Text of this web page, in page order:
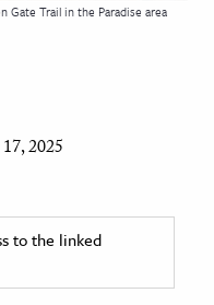
Gate Trail in the Paradise area
2025
to the linked